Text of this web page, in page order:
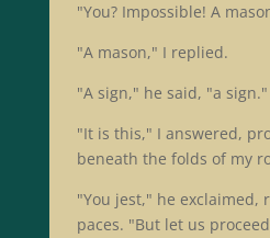
"You? Impossible! A
"A mason," I replied.
"A sign," he said, "a sign."
"It is this," I answered,
beneath the folds of my
"You jest," he exclaimed,
paces. "But let us